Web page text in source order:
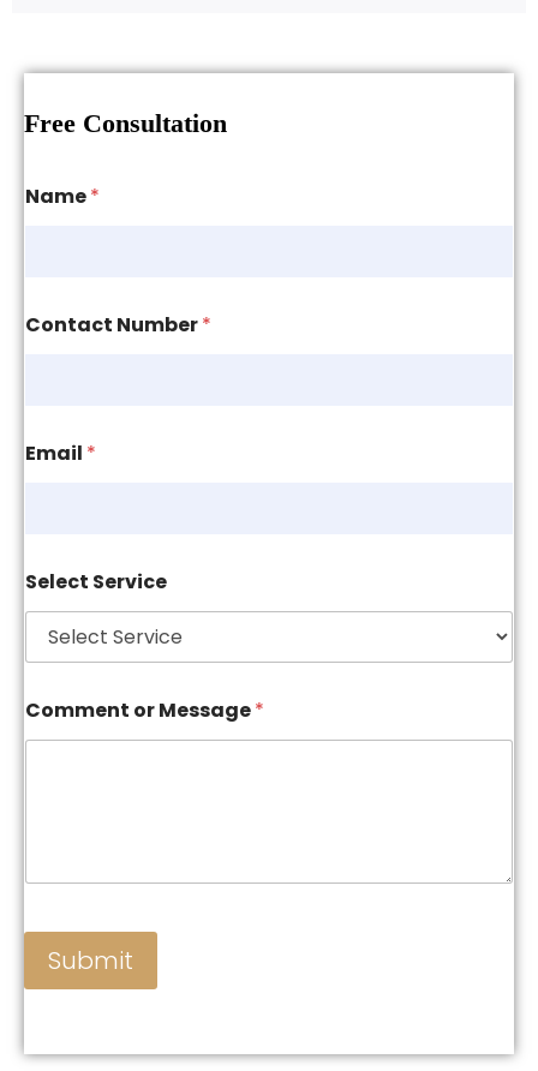
Free Consultation
Name*
Contact Number*
Email *
Select Service
Comment or Message*
Submit